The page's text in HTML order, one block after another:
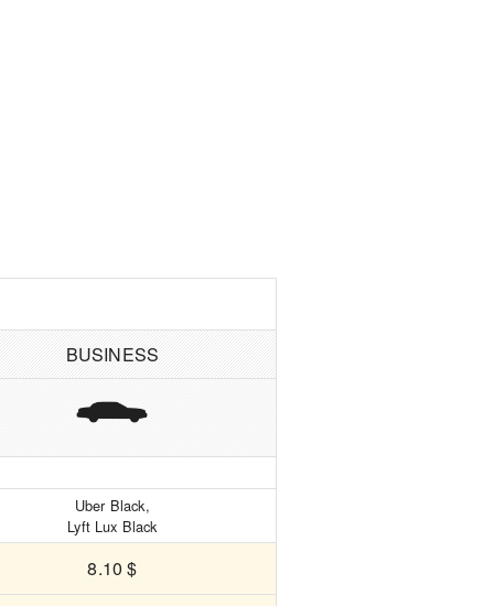
BUSINESS
Uber Black,
Lyft Lux Black
8.10 $